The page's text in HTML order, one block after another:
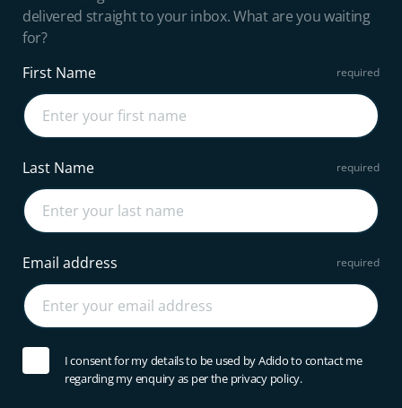
delivered straight to your inbox. What are you waiting
for?
First Name
Last Name
Email address
I consent for my details to be used by Adido to contact me
regarding my enquiry as per the privacy policy.